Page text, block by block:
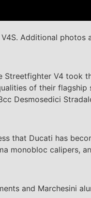
Additional photos
V4 took
of their flagship
Desmosedici
that Ducati has
monobloc calipers,
and Marchesini